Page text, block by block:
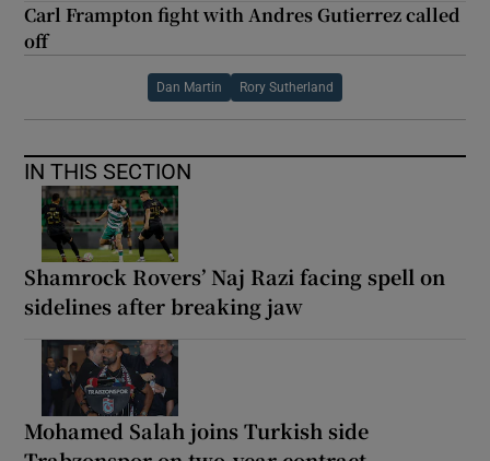
Carl Frampton fight with Andres Gutierrez called
off
Dan Martin Rory Sutherland
IN THIS SECTION
Shamrock Rovers’ Naj Razi facing spell on
sidelines after breaking jaw
Mohamed Salah joins Turkish side